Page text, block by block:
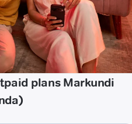
plans Markundi